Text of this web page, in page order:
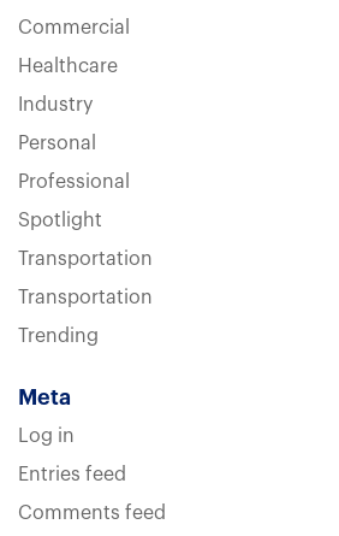
Commercial
Healthcare
Industry
Personal
Professional
Spotlight
Transportation
Transportation
Trending
Meta
Log in
Entries feed
Comments feed